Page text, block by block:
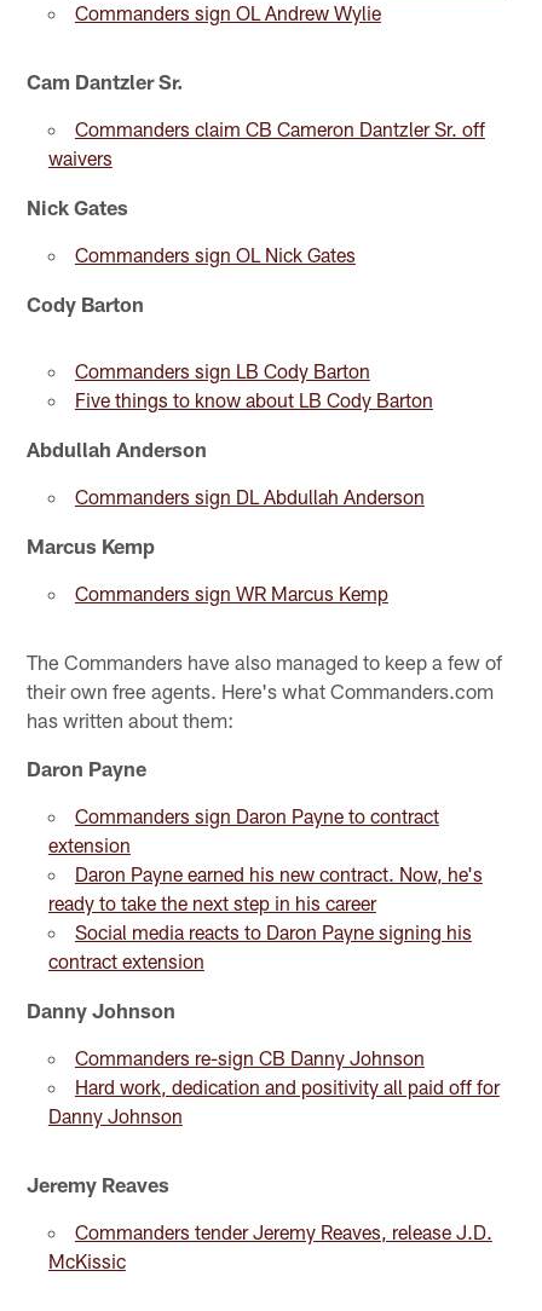
Commanders sign OL Andrew Wylie
Cam Dantzler Sr.
Commanders claim CB Cameron Dantzler Sr. off
waivers
Nick Gates
Commanders sign OL Nick Gates
Cody Barton
Commanders sign LB Cody Barton
Five things to know about LB Cody Barton
Abdullah Anderson
Commanders sign DL Abdullah Anderson
Marcus Kemp
Commanders sign WR Marcus Kemp
The Commanders have also managed to keep a few of
their own free agents. Here's what Commanders.com
has written about them:
Daron Payne
Commanders sign Daron Payne to contract
extension
Daron Payne earned his new contract. Now, he's
ready to take the next step in his career
Social media reacts to Daron Payne signing his
contract extension
Danny Johnson
Commanders re-sign CB Danny Johnson
Hard work, dedication and positivity all paid off for
Danny Johnson
Jeremy Reaves
Commanders tender Jeremy Reaves, release J.D.
McKissic